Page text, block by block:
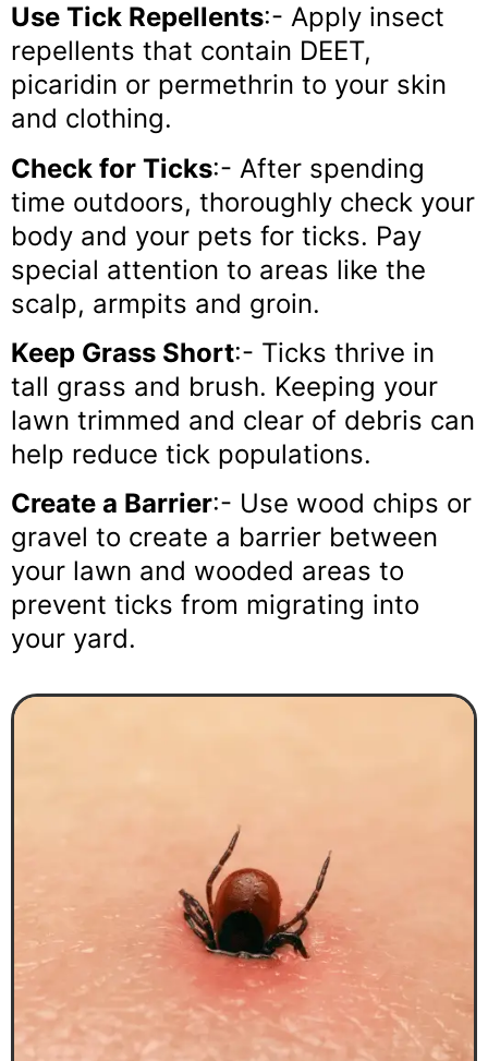
Use Tick Repellents:- Apply insect
repellents that contain DEET,
picaridin or permethrin to your skin
and clothing.
Check for Ticks:- After spending
time outdoors, thoroughly check your
body and your pets for ticks. Pay
special attention to areas like the
scalp, armpits and groin.
Keep Grass Short:- Ticks thrive in
tall grass and brush. Keeping your
lawn trimmed and clear of debris can
help reduce tick populations.
Create a Barrier:- Use wood chips or
gravel to create a barrier between
your lawn and wooded areas to
prevent ticks from migrating into
your yard.